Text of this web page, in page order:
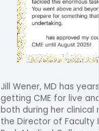
Jill Wener, MD has
getting CME for live
both during her clinical
the Director of Faculty